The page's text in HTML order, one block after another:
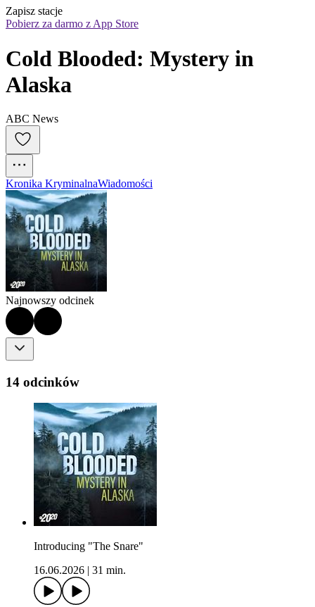
Zapisz stacje
Pobierz za darmo z App Store
Cold Blooded: Mystery in
Alaska
ABC News
Kronika KryminalnaWiadomości
Najnowszy odcinek
14 odcinków
Introducing "The Snare"
16.06.2026
31 min.